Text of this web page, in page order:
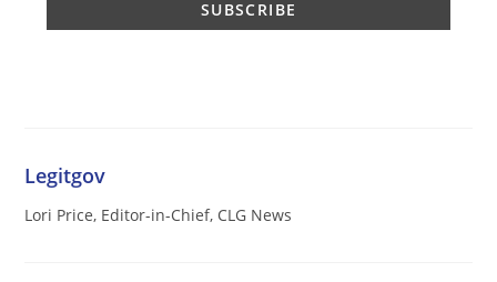
Legitgov
Lori Price, Editor-in-Chief, CLG News